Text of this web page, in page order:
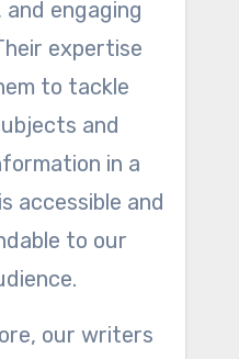
engaging
expertise
to tackle
and
in a
accessible and
to our
our writers